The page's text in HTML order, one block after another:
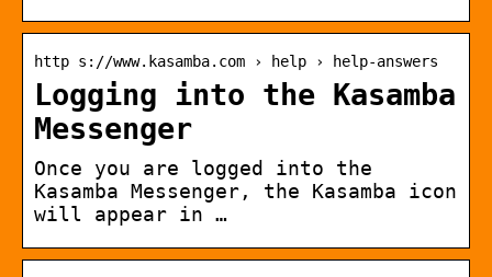
http s://www.kasamba.com › help › help-answers
Logging into the Kasamba
Messenger
Once you are logged into the
Kasamba Messenger, the Kasamba icon
will appear in …